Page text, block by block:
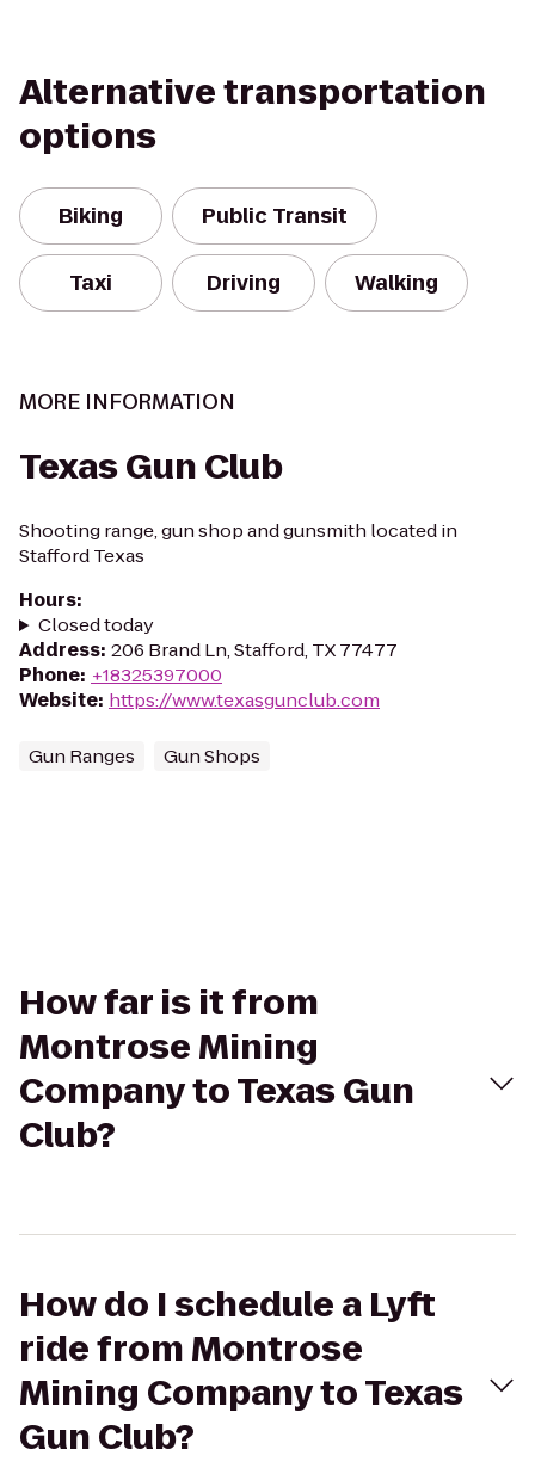
Alternative transportation
options
Biking Public Transit
Taxi Driving Walking
MORE INFORMATION
Texas Gun Club
Shooting range, gun shop and gunsmith located in
Stafford Texas
Hours:
Closed today
Address: 206 Brand Ln, Stafford, TX 77477
Phone: +18325397000
Website: https://www.texasgunclub.com
Gun Ranges Gun Shops
How far is it from
Montrose Mining
Company to Texas Gun
Club?
How do I schedule a Lyft
ride from Montrose
Mining Company to Texas
Gun Club?